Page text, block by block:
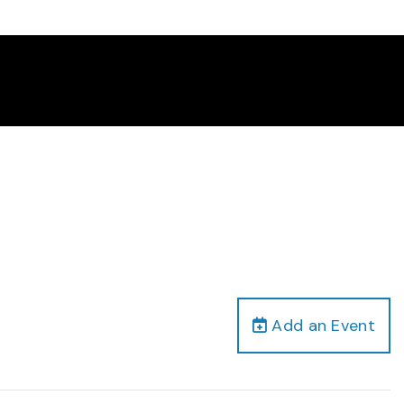
Add an Event